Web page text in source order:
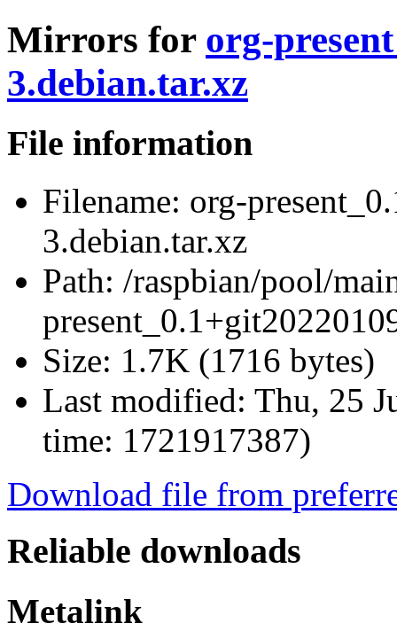
Mirrors for org-
3.debian.tar.xz
File information
Filename: org-
3.debian.tar.xz
Path: /raspbian/pool/
Size: 1.7K (1716 bytes)
Last modified: Thu, 25
time: 1721917387)
Download file from
Reliable downloads
Metalink